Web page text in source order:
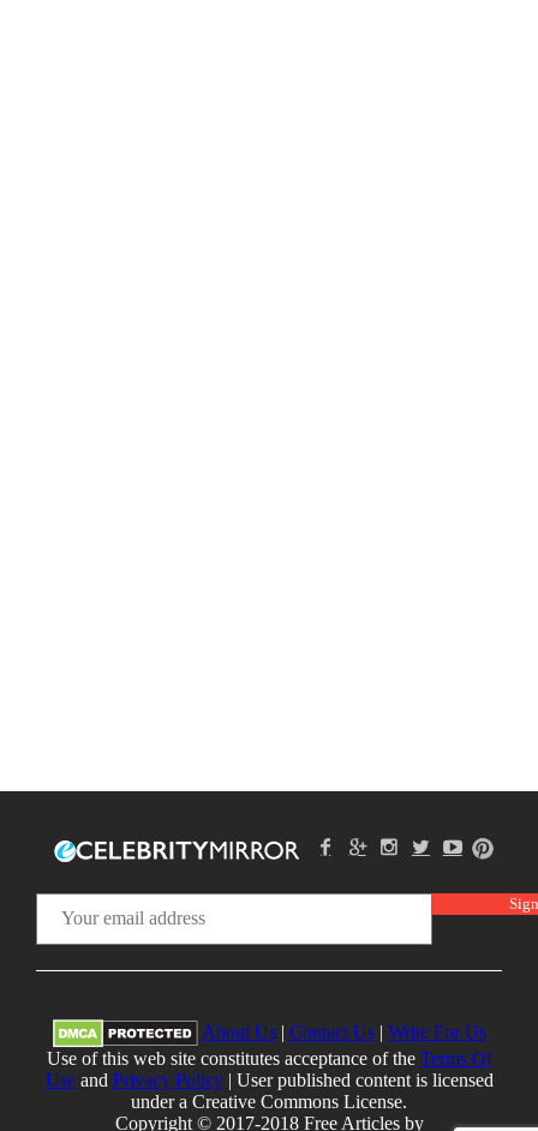
About Us| Contact Us| Write For Us
Use of this web site constitutes acceptance of the Terms Of
Useand Privacy Policy| User published content is licensed
under a Creative Commons License.
Copyright © 2017-2018 Free Articles by